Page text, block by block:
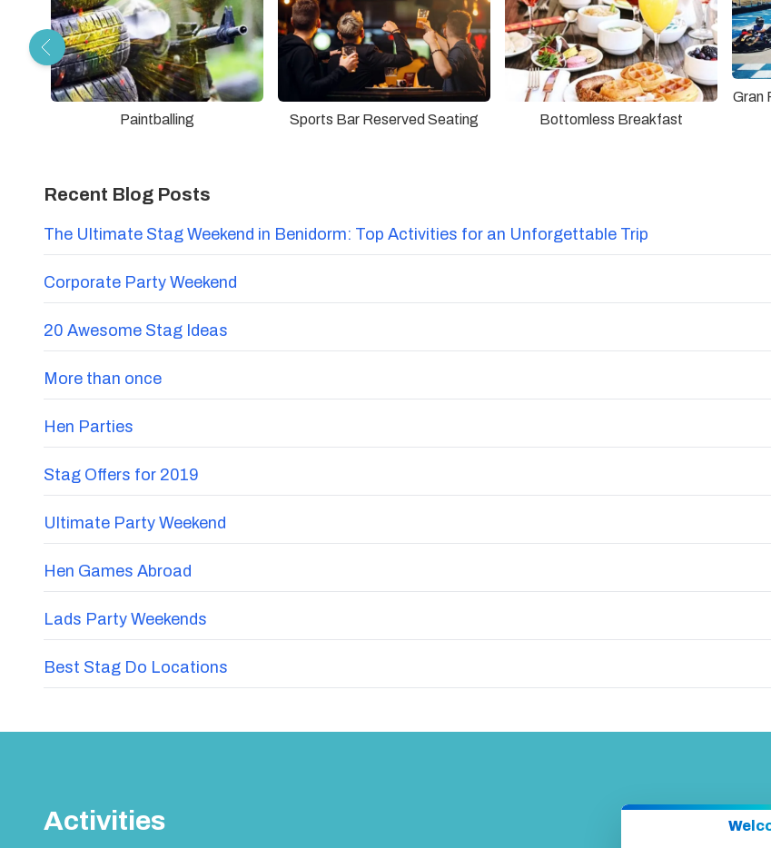
Paintballing Sports Bar Reserved Seating Bottomless Breakfast
Gran
Recent Blog Posts
The Ultimate Stag Weekend in Benidorm: Top Activities for an Unforgettable Trip
Corporate Party Weekend
20 Awesome Stag Ideas
More than once
Hen Parties
Stag Offers for 2019
Ultimate Party Weekend
Hen Games Abroad
Lads Party Weekends
Best Stag Do Locations
Activities